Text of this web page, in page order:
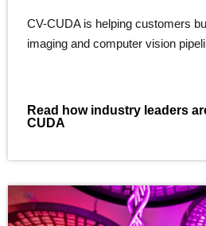
CV-CUDA is helping customers
imaging and computer vision
Read how industry leaders
CUDA